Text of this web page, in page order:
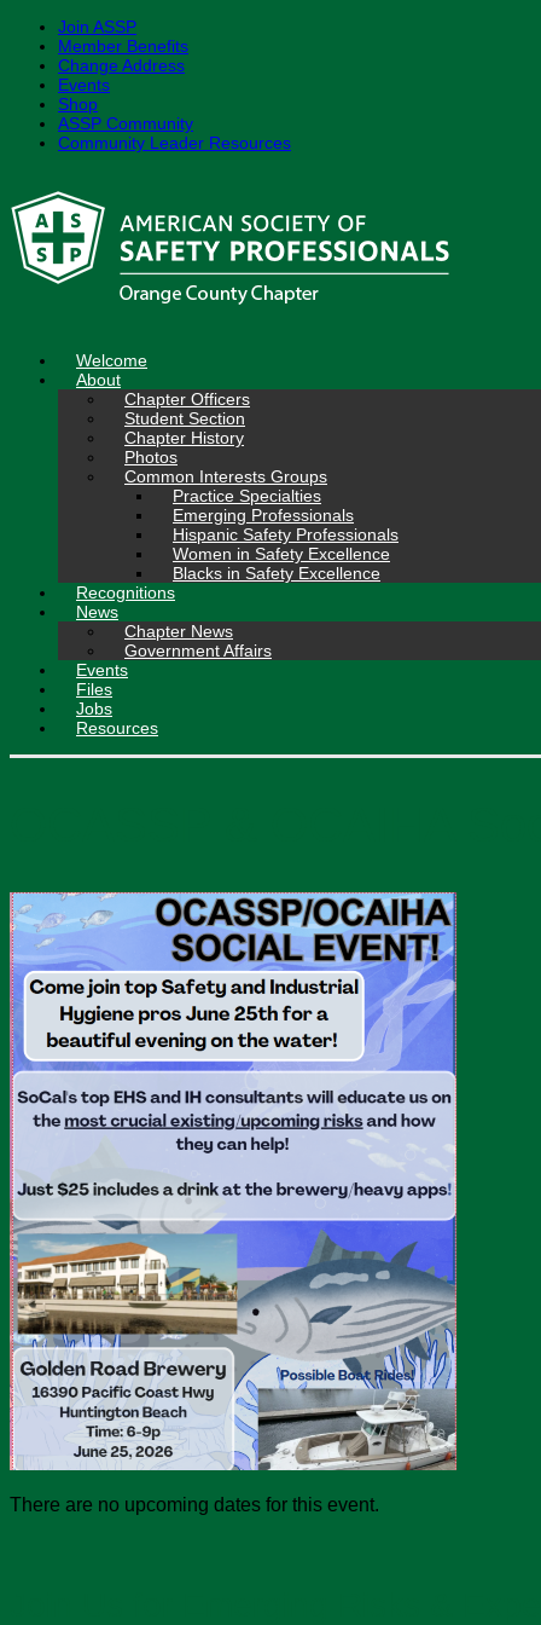
Join ASSP
Member Benefits
Change Address
Events
Shop
ASSP Community
Community Leader Resources
content
Welcome
About
Chapter Officers
Student Section
Chapter History
Photos
Common Interests Groups
Practice Specialties
Emerging Professionals
Hispanic Safety Professionals
Women in Safety Excellence
Blacks in Safety Excellence
Recognitions
News
Chapter News
Government Affairs
Events
Files
Jobs
Resources
There are no upcoming dates for this event.